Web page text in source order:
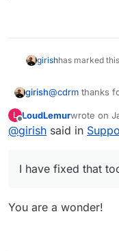
girishhas marked
girish@cdrm thanks
L
Offline
LoudLemurwrote on
last edited
@girish said in
I have fixed that
You are a wonder!